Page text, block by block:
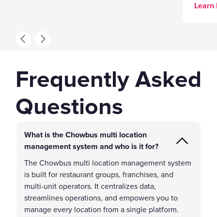
Learn
Frequently Asked
Questions
What is the Chowbus multi location
management system and who is it for?
The Chowbus multi location management system
is built for restaurant groups, franchises, and
multi-unit operators. It centralizes data,
streamlines operations, and empowers you to
manage every location from a single platform.